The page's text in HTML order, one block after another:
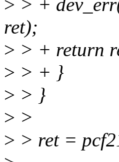
> > +
ret);
> > + return
> > + }
> > }
> >
> > ret =